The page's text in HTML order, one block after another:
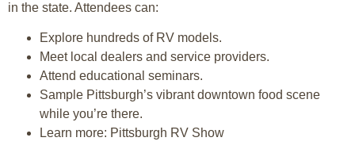
in the state. Attendees can:
Explore hundreds of RV models.
Meet local dealers and service providers.
Attend educational seminars.
Sample Pittsburgh’s vibrant downtown food scene
while you’re there.
Learn more: Pittsburgh RV Show